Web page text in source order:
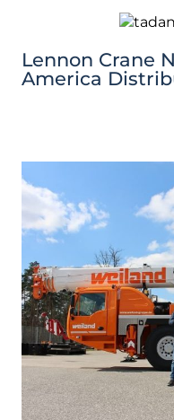
Lennon Crane
America